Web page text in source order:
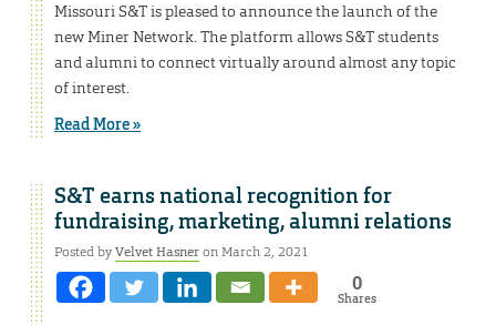
Missouri S&T is pleased to announce the launch of the
new Miner Network. The platform allows S&T students
and alumni to connect virtually around almost any topic
of interest.
Read More »
S&T earns national recognition for
fundraising, marketing, alumni relations
Posted byVelvet Hasneron March 2, 2021
0
Shares